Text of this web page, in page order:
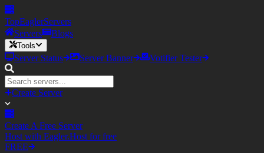
TopEaglerServers
Servers
Blogs
Tools
Server Status Server Banner Votifier Tester
Create Server
Create A Free Server
Host with Eagler.Host for free
FREE